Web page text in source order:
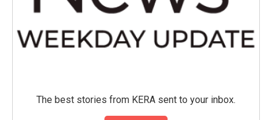
The best stories from KERA sent to your inbox.